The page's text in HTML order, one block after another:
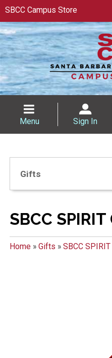
SBCC Campus Store
Menu Sign In
Gifts
SBCC SPIRIT
Home» Gifts » SBCC SPIRIT